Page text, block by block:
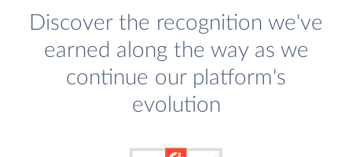
Discover the recognition we've
earned along the way as we
continue our platform's
evolution